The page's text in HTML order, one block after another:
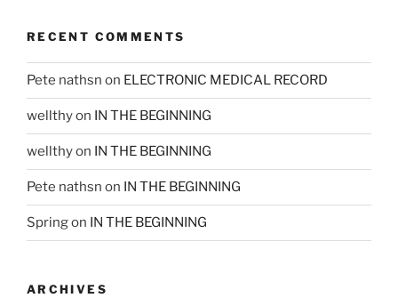
RECENT COMMENTS
Pete nathsn on ELECTRONIC MEDICAL RECORD
wellthyon IN THE BEGINNING
wellthyon IN THE BEGINNING
Pete nathsn on IN THE BEGINNING
Springon IN THE BEGINNING
ARCHIVES